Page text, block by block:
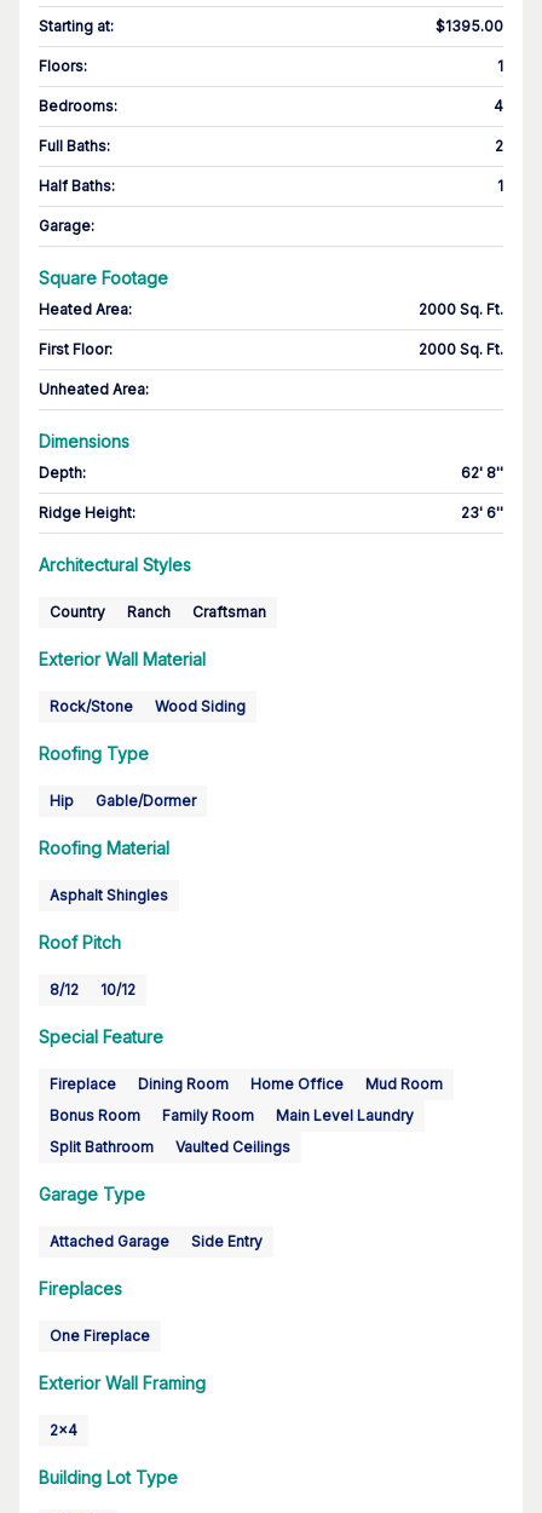
Starting at: $1395.00
Floors: 1
Bedrooms: 4
Full Baths: 2
Half Baths: 1
Garage:
Square Footage
Heated Area: 2000 Sq. Ft.
First Floor: 2000 Sq. Ft.
Unheated Area:
Dimensions
Depth: 62' 8''
Ridge Height: 23' 6''
Architectural Styles
Country Ranch Craftsman
Exterior Wall Material
Rock/Stone Wood Siding
Roofing Type
Hip Gable/Dormer
Roofing Material
Asphalt Shingles
Roof Pitch
8/12 10/12
Special Feature
Fireplace Dining Room Home Office
Mud Room
Bonus Room
Family Room
Main Level Laundry
Split Bathroom
Vaulted Ceilings
Garage Type
Attached Garage Side Entry
Fireplaces
One Fireplace
Exterior Wall Framing
2x4
Building Lot Type